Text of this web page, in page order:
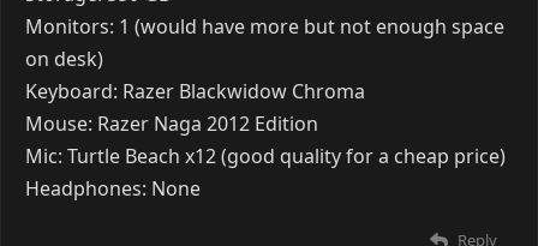
Monitors: 1 (would have more but not enough space
on desk)
Keyboard: Razer Blackwidow Chroma
Mouse: Razer Naga 2012 Edition
Mic: Turtle Beach x12 (good quality for a cheap price)
Headphones: None
Reply